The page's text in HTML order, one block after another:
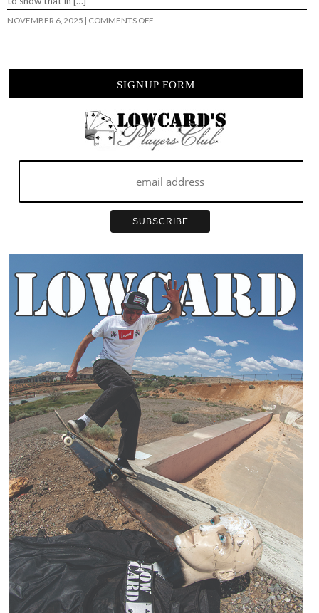
NOVEMBER 6, 2025 | COMMENTS OFFON
BLACK
TRUST”
SIGNUP FORM